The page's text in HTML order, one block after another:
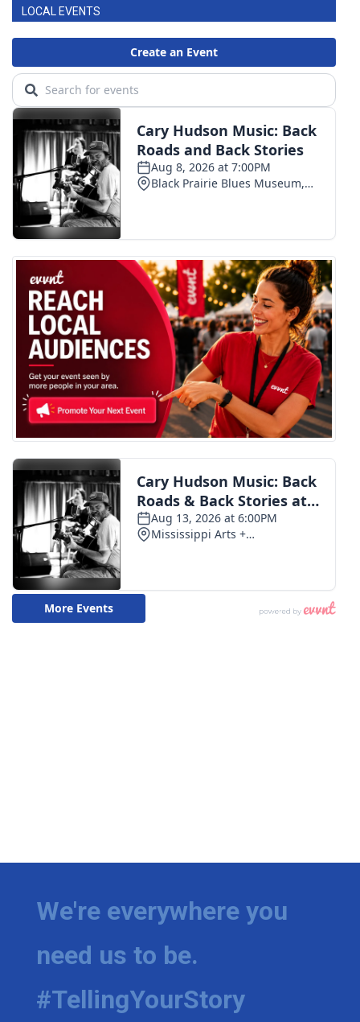
LOCAL EVENTS
We're everywhere you
need us to be.
#TellingYourStory